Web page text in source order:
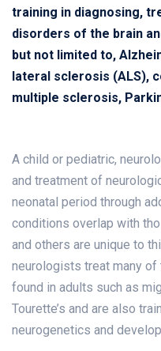
training in diagnosing,
disorders of the brain
but not limited to,
lateral sclerosis (ALS),
multiple sclerosis,
A child or pediatric,
and treatment of
neonatal period through
conditions overlap with
and others are unique to
neurologists treat many
found in adults such as
Tourette’s and are also
neurogenetics and